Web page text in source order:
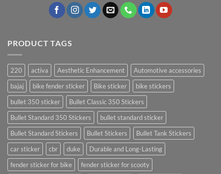
PRODUCT TAGS
220 activa Aesthetic Enhancement
Automotive accessories
bajaj
bike fender sticker Bike sticker
bike stickers
bullet 350 sticker
Bullet Classic 350 Stickers
Bullet Standard 350 Stickers
bullet standard sticker
Bullet Standard Stickers
Bullet Stickers
Bullet Tank Stickers
car sticker
cbr duke
Durable and Long-Lasting
fender sticker for bike
fender sticker for scooty